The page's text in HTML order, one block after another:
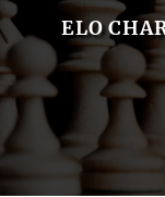
ELO